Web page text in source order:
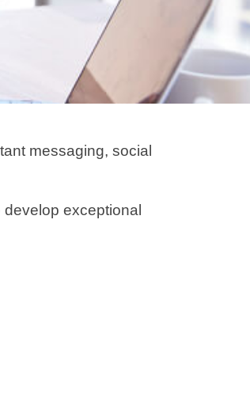
messaging, social
exceptional